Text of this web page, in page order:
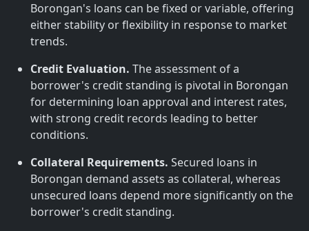
Borongan's loans can be fixed or variable, offering
either stability or flexibility in response to market
trends.
Credit Evaluation. The assessment of a
borrower's credit standing is pivotal in Borongan
for determining loan approval and interest rates,
with strong credit records leading to better
conditions.
Collateral Requirements. Secured loans in
Borongan demand assets as collateral, whereas
unsecured loans depend more significantly on the
borrower's credit standing.